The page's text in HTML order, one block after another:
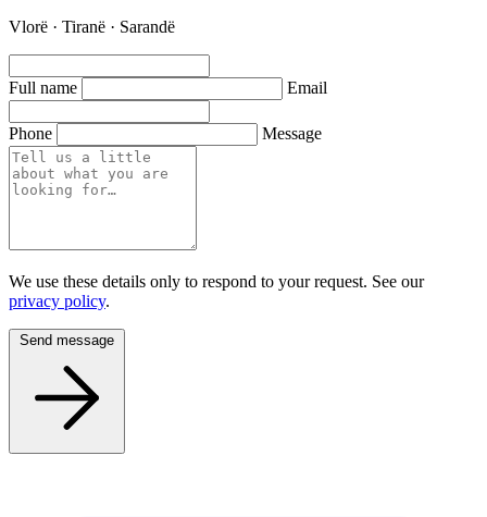
Vlorë · Tiranë · Sarandë
Full name Email
Phone Message
We use these details only to respond to your request. See our
privacy policy.
Send message